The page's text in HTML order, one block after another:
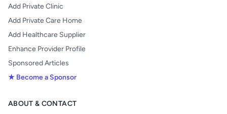
Add Private Clinic
Add Private Care Home
Add Healthcare Supplier
Enhance Provider Profile
Sponsored Articles
★ Become a Sponsor
ABOUT & CONTACT